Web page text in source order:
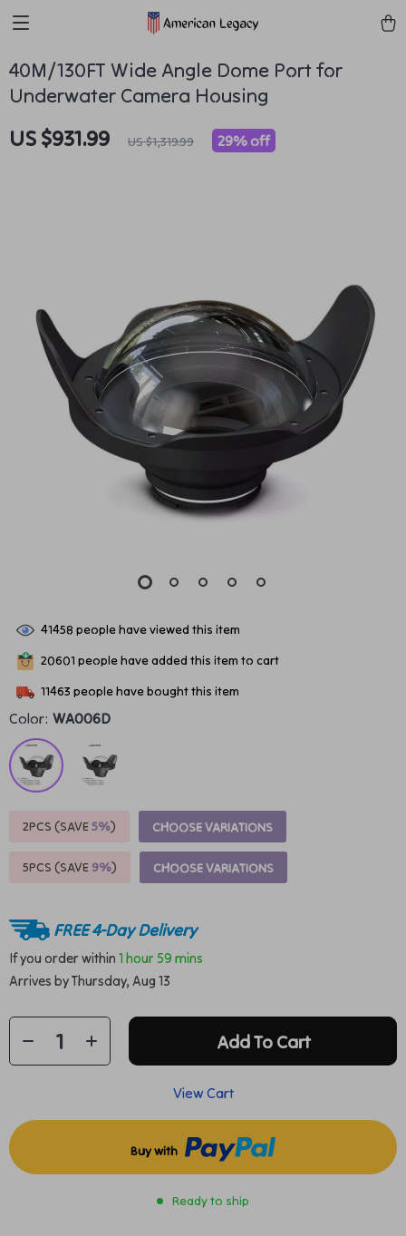
40M/130FT Wide Angle Dome Port for
Underwater Camera Housing
US $931.99 US $1,319.99 29%off
41458 people have viewed this item
20601 people have added this item to cart
11463 people have bought this item
Color: WA006D
2PCS (SAVE5%) CHOOSE VARIATIONS
5PCS (SAVE 9%) CHOOSE VARIATIONS
FREE 4-Day Delivery
If you order within 1 hour 59 mins
Arrives byThursday, Aug 13
Add To Cart
View Cart
Buy with
Ready to ship